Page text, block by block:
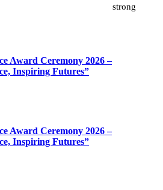
Award Ceremony 2026 –
Inspiring Futures”
Award Ceremony 2026 –
Inspiring Futures”
strong